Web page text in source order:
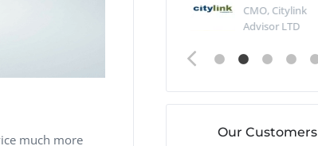
much more
CMO, Citylink
Advisor LTD
Our Customers